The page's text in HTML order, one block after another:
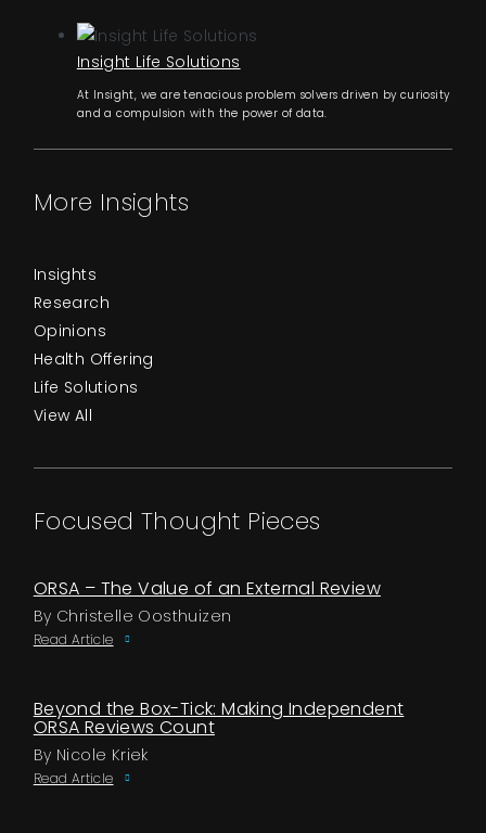
Insight Life Solutions
At Insight, we are tenacious problem solvers driven by curiosity
and a compulsion with the power of data.
More Insights
Insights
Research
Opinions
Health Offering
Life Solutions
View All
Focused Thought Pieces
ORSA – The Value of an External Review
By Christelle Oosthuizen
Read Article
Beyond the Box-Tick: Making Independent
ORSA Reviews Count
By Nicole Kriek
Read Article